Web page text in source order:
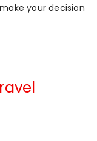
your decision